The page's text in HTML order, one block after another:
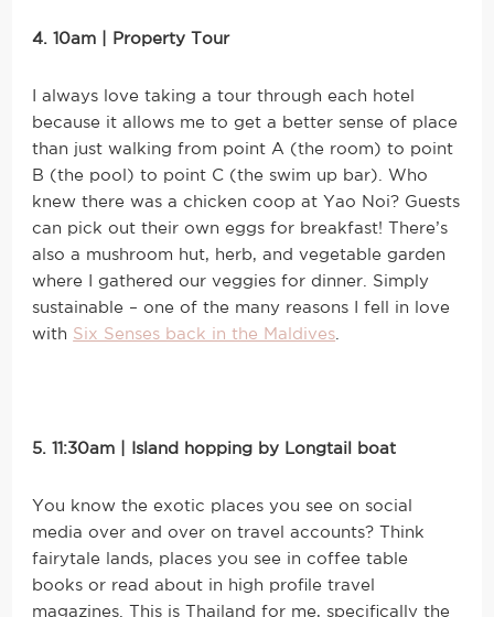
4. 10am | Property Tour
I always love taking a tour through each hotel
because it allows me to get a better sense of place
than just walking from point A (the room) to point
B (the pool) to point C (the swim up bar). Who
knew there was a chicken coop at Yao Noi? Guests
can pick out their own eggs for breakfast! There’s
also a mushroom hut, herb, and vegetable garden
where I gathered our veggies for dinner. Simply
sustainable – one of the many reasons I fell in love
with Six Senses back in the Maldives
5. 11:30am | Island hopping by Longtail boat
You know the exotic places you see on social
media over and over on travel accounts? Think
fairytale lands, places you see in coffee table
books or read about in high profile travel
magazines. This is Thailand for me, specifically the